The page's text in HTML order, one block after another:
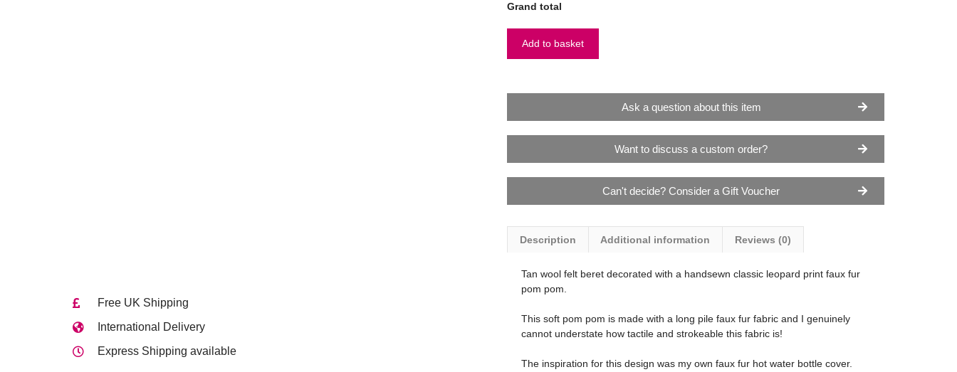
Free UK Shipping
International Delivery
Express Shipping available
Grand total
Add to basket
Ask a question about this item
Want to discuss a custom order?
Can't decide? Consider a Gift Voucher
Description Additional information Reviews (0)
Tan wool felt beret decorated with a handsewn classic leopard print faux fur
pom pom.
This soft pom pom is made with a long pile faux fur fabric and I genuinely
cannot understate how tactile and strokeable this fabric is!
The inspiration for this design was my own faux fur hot water bottle cover.